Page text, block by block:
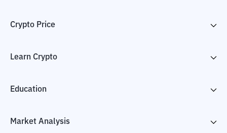
Crypto Price
Learn Crypto
Education
Market Analysis